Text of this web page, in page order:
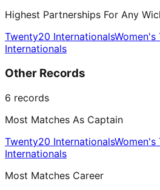
Highest Partnerships For Any
Twenty20 InternationalsWomen's
Internationals
Other Records
6 records
Most Matches As Captain
Twenty20 InternationalsWomen's
Internationals
Most Matches Career